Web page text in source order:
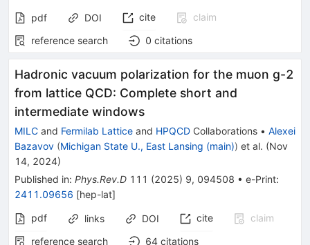
pdf DOI cite
claim
reference search
0 citations
Hadronic vacuum polarization for the muon g-2
from lattice QCD: Complete short and
intermediate windows
MILC and Fermilab Lattice and HPQCD Collaborations • Alexei
Bazavov (Michigan State U., East Lansing (main)) et al. (Nov
14, 2024)
Published in: Phys.Rev.D 111 (2025) 9, 094508 • e-Print:
2411.09656 [hep-lat]
pdf
links DOI cite
claim
reference search
64 citations